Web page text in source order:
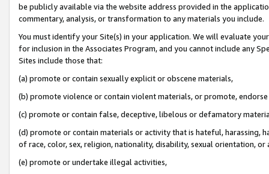
be publicly available via the website address provided in the
commentary, analysis, or transformation to any materials you include.
You must identify your Site(s) in your application. We will evaluate
for inclusion in the Associates Program, and you cannot include any
Sites include those that:
(a) promote or contain sexually explicit or obscene materials,
(b) promote violence or contain violent materials, or promote,
(c) promote or contain false, deceptive, libelous or defamatory
(d) promote or contain materials or activity that is hateful, harassing,
of race, color, sex, religion, nationality, disability, sexual orientation, or
(e) promote or undertake illegal activities,